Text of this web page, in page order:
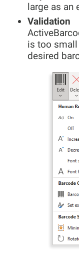
large as an
Validation
is too
desired